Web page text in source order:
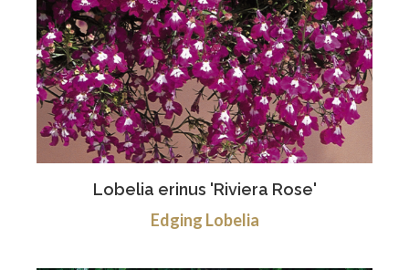
Lobelia erinus 'Riviera Rose'
Edging Lobelia